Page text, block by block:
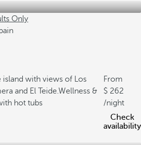
Only
with views of Los
and El Teide.Wellness &
hot tubs
From
262
/night
Check
availability